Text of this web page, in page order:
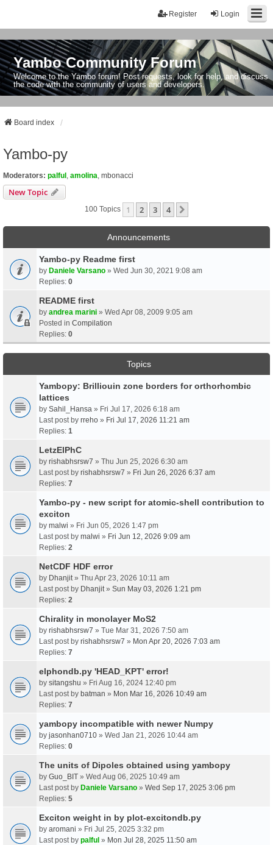
Login
Register
Yambo Community Forum
Welcome to the Yambo forum! Post requests, look for help, and discuss
the code with the community of users and developers.
Board index
Yambo-py
Moderators: palful amolina mbonacci
New Topic
100 Topics 1 2 3 4
Announcements
Yambo-py Readme first
by Daniele Varsano » Wed Jun 30, 2021 9:08 am
Replies: 0
README first
by andrea marini » Wed Apr 08, 2009 9:05 am
Posted in Compilation
Replies: 0
Topics
Yambopy: Brilliouin zone borders for orthorhombic
lattices
by Sahil_Hansa » Fri Jul 17, 2026 6:18 am
Last post by rreho » Fri Jul 17, 2026 11:21 am
Replies: 1
LetzElPhC
by rishabhsrsw7 » Thu Jun 25, 2026 6:30 am
Last post by rishabhsrsw7 » Fri Jun 26, 2026 6:37 am
Replies: 7
Yambo-py - new script for atomic-shell contribution to
exciton
by malwi » Fri Jun 05, 2026 1:47 pm
Last post by malwi » Fri Jun 12, 2026 9:09 am
Replies: 2
NetCDF HDF error
by Dhanjit » Thu Apr 23, 2026 10:11 am
Last post by Dhanjit » Sun May 03, 2026 1:21 pm
Replies: 2
Chirality in monolayer MoS2
by rishabhsrsw7 » Tue Mar 31, 2026 7:50 am
Last post by rishabhsrsw7 » Mon Apr 20, 2026 7:03 am
Replies: 7
elphondb.py 'HEAD_KPT' error!
by sitangshu » Fri Aug 16, 2024 12:40 pm
Last post by batman » Mon Mar 16, 2026 10:49 am
Replies: 7
yambopy incompatible with newer Numpy
by jasonhan0710 » Wed Jan 21, 2026 10:44 am
Replies: 0
The units of Dipoles obtained using yambopy
by Guo_BIT » Wed Aug 06, 2025 10:49 am
Last post by Daniele Varsano » Wed Sep 17, 2025 3:06 pm
Replies: 5
Exciton weight in by plot-excitondb.py
by aromani » Fri Jul 25, 2025 3:32 pm
Last post by palful » Mon Jul 28, 2025 11:50 am